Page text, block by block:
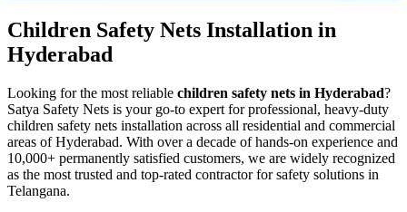
Children Safety Nets Installation in
Hyderabad
Looking for the most reliable children safety nets in Hyderabad?
Satya Safety Nets is your go-to expert for professional, heavy-duty
children safety nets installation across all residential and commercial
areas ofHyderabad. With over a decade of hands-on experience and
10,000+ permanently satisfied customers, we are widely recognized
as the most trusted and top-rated contractor for safety solutions in
Telangana.